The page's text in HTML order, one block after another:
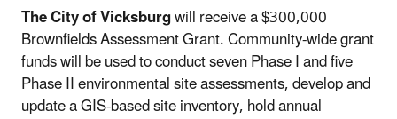
The City of Vicksburgwill receive a $300,000
Brownfields Assessment Grant. Community-wide grant
funds will be used to conduct seven Phase I and five
Phase II environmental site assessments, develop and
update a GIS-based site inventory, hold annual